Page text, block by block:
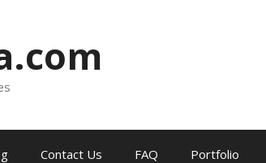
Contact Us FAQ Portfolio